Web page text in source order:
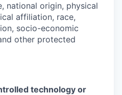
national origin, physical
affiliation, race,
socio-economic
other protected
technology or